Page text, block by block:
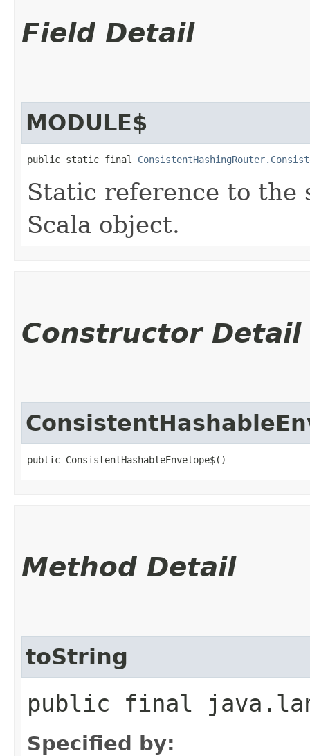
Field Detail
MODULE$
public static final
Static reference to the
Scala object.
Constructor Detail
public ConsistentHashableEnvelope$()
Method Detail
toString
public final
Specified by: